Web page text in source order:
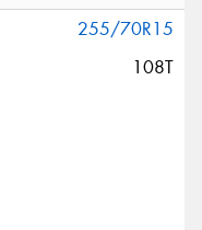
255/70R15
108T